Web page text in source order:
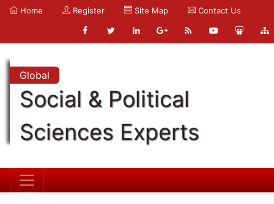
Home Register Site Map Contact Us
Global
Social & Political
Sciences Experts